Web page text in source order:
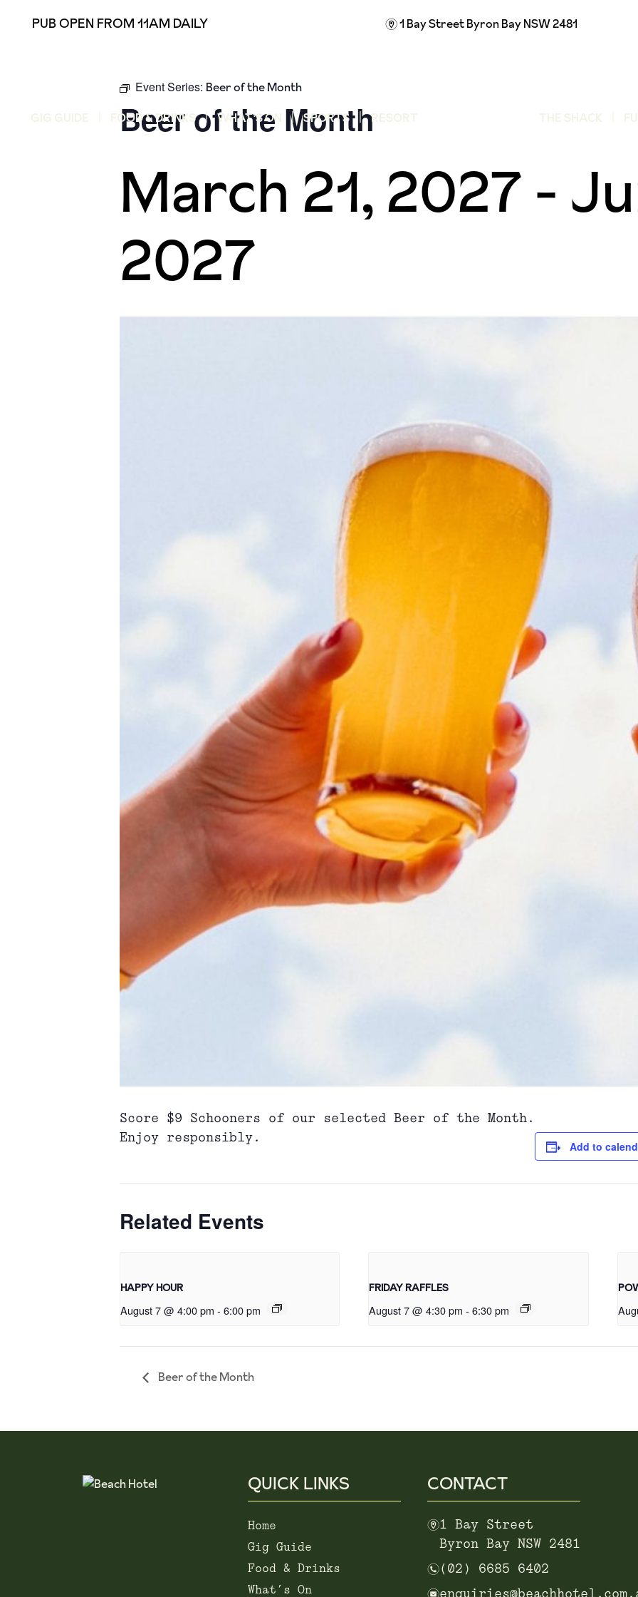
PUB OPEN FROM 11AM DAILY m1 Bay StreetByron Bay NSW 2481
GIG GUIDE FOOD & DRINKS WHAT’S ON SPORTS RESORT THE SHACK
Event Series: Beer of the Month
Beer of the Month
March 21, 2027-
2027
Score $9 Schooners of our selected Beer of the Month.
Enjoy responsibly.
Add to
Related Events
HAPPY HOUR
August 7 @ 4:00 pm - 6:00 pm
FRIDAY RAFFLES
August 7 @ 4:30 pm - 6:30 pm
Beer of the Month
QUICK LINKS
Home
Gig Guide
Food & Drinks
What’s On
CONTACT
m1 Bay Street
Byron Bay NSW 2481
n(02) 6685 6402
e